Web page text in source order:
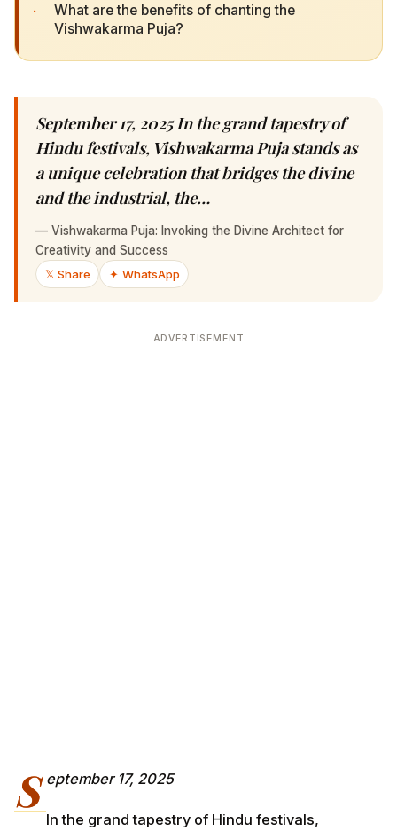
·
What are the benefits of chanting the
Vishwakarma Puja?
September 17, 2025 In the grand tapestry of
Hindu festivals, Vishwakarma Puja stands as a
unique celebration that bridges the divine and
the industrial, the…
— Vishwakarma Puja: Invoking the Divine Architect for
Creativity and Success
𝕏 Share
✦ WhatsApp
ADVERTISEMENT
S eptember 17, 2025
In the grand tapestry of Hindu festivals,